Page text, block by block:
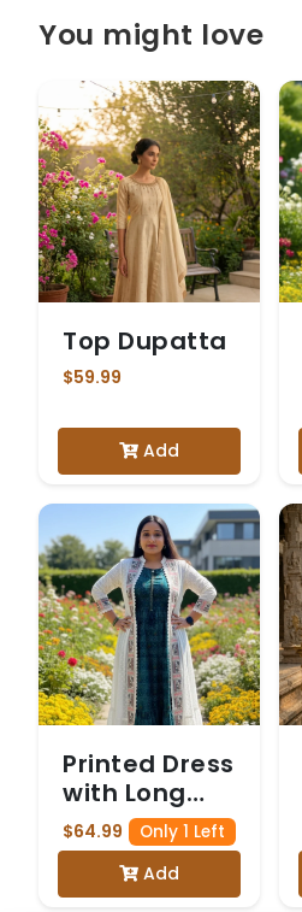
You might love
Top Dupatta
$59.99
Add
Printed Dress
with Long
White Shrug
$64.99 Only 1 Left
Add